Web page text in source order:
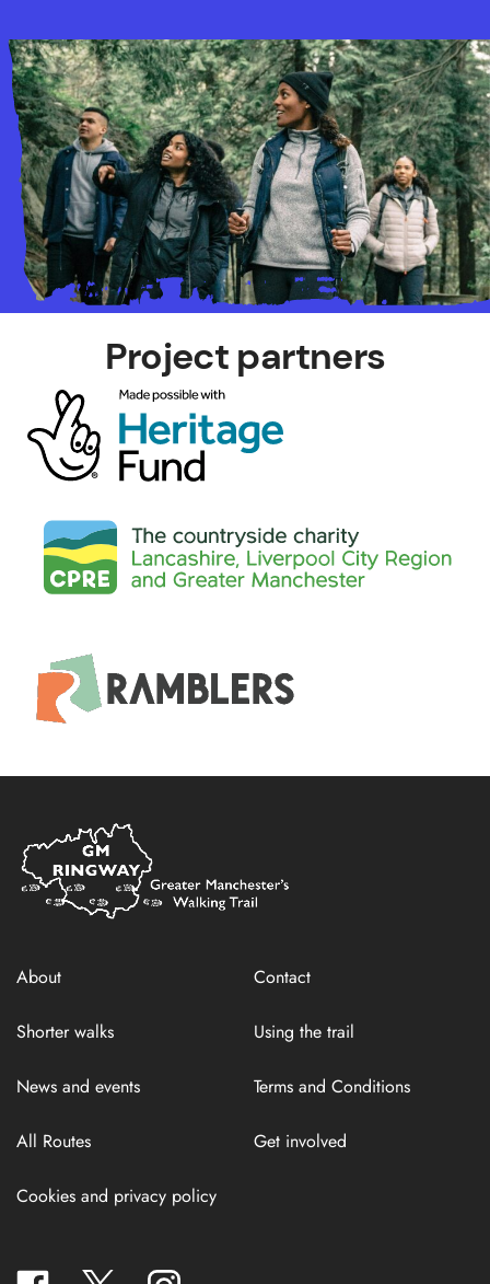
Project partners
Home
Link
About Contact
Shorter walks Using the trail
News and events Terms and Conditions
All Routes Get involved
Cookies and privacy policy